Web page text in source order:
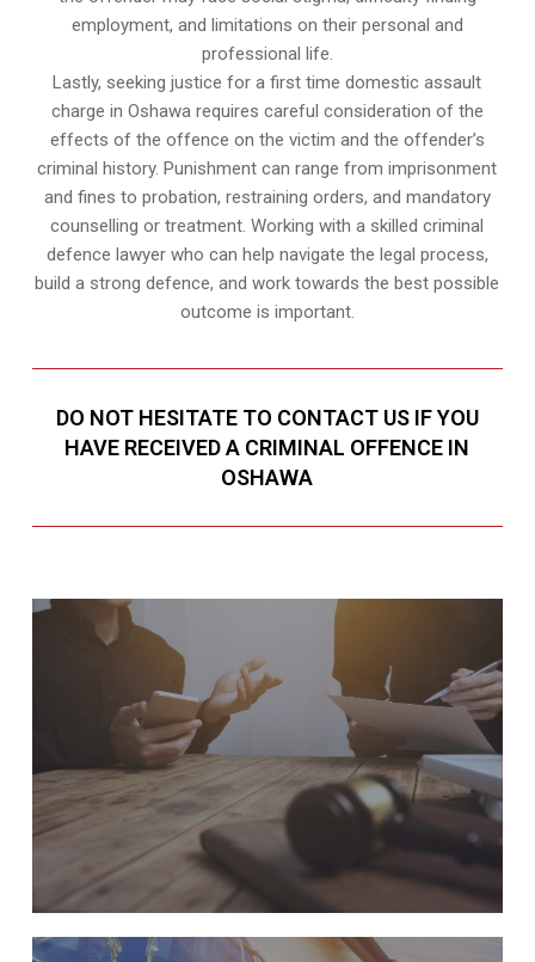
employment, and limitations on their personal and
professional life.
Lastly, seeking justice for a first time domestic assault
charge in Oshawa requires careful consideration of the
effects of the offence on the victim and the offender’s
criminal history. Punishment can range from imprisonment
and fines to probation, restraining orders, and mandatory
counselling or treatment. Working with a skilled criminal
defence lawyer who can help navigate the legal process,
build a strong defence, and work towards the best possible
outcome is important.
DO NOT HESITATE TO CONTACT US IF YOU
HAVE RECEIVED A CRIMINAL OFFENCE IN
OSHAWA